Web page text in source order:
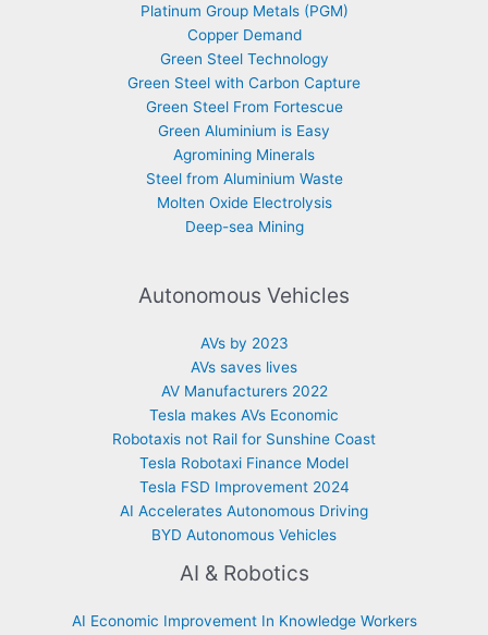
Platinum Group Metals (PGM)
Copper Demand
Green Steel Technology
Green Steel with Carbon Capture
Green Steel From Fortescue
Green Aluminium is Easy
Agromining Minerals
Steel from Aluminium Waste
Molten Oxide Electrolysis
Deep-sea Mining
Autonomous Vehicles
AVs by 2023
AVs saves lives
AV Manufacturers 2022
Tesla makes AVs Economic
Robotaxis not Rail for Sunshine Coast
Tesla Robotaxi Finance Model
Tesla FSD Improvement 2024
AI Accelerates Autonomous Driving
BYD Autonomous Vehicles
AI & Robotics
AI Economic Improvement In Knowledge Workers